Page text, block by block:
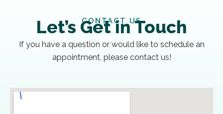
CONTACT US
Let’s Get in Touch
If you have a question or would like to schedule an
appointment, please contact us!